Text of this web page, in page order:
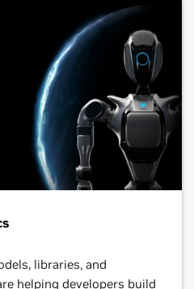
libraries, and
helping developers build